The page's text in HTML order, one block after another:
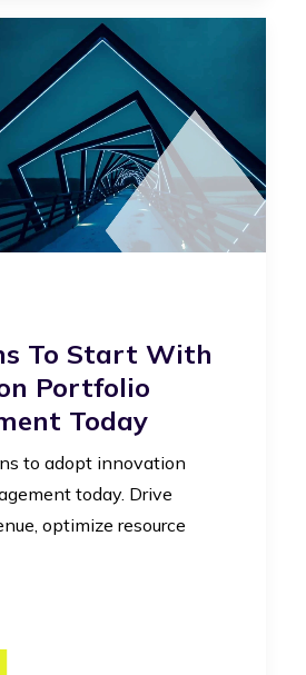
To Start With
Portfolio
Today
to adopt innovation
today. Drive
optimize resource